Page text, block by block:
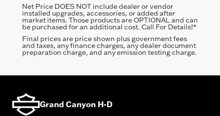
Net Price DOES NOT include dealer or vendor
installed upgrades, accessories, or added after
market items. Those products are OPTIONAL and can
be purchased for an additional cost. Call For Details!*
Final prices are price shown plus government fees
and taxes, any finance charges, any dealer document
preparation charge, and any emission testing charge.
Grand Canyon H-D